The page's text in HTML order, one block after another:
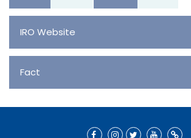
IRO Website
Fact